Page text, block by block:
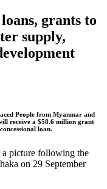
grants to
supply,
People from Myanmar and
receive a $58.6 million grant
loan.